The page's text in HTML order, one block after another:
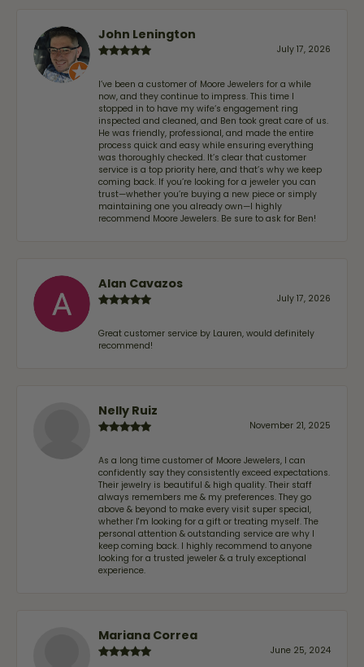
John Lenington
July 17, 2026
I’ve been a customer of Moore Jewelers for a while
now, and they continue to impress. This time I
stopped in to have my wife‘s engagement ring
inspected and cleaned, and Ben took great care of us.
He was friendly, professional, and made the entire
process quick and easy while ensuring everything
was thoroughly checked. It’s clear that customer
service is a top priority here, and that’s why we keep
coming back. If you’re looking for a jeweler you can
trust—whether you’re buying a new piece or simply
maintaining one you already own—I highly
recommend Moore Jewelers. Be sure to ask for Ben!
Alan Cavazos
July 17, 2026
Great customer service by Lauren, would definitely
recommend!
Nelly Ruiz
November 21, 2025
As a long time customer of Moore Jewelers, I can
confidently say they consistently exceed expectations.
Their jewelry is beautiful & high quality. Their staff
always remembers me & my preferences. They go
above & beyond to make every visit super special,
whether I'm looking for a gift or treating myself. The
personal attention & outstanding service are why I
keep coming back. I highly recommend to anyone
looking for a trusted jeweler & a truly exceptional
experience.
Mariana Correa
June 25, 2024